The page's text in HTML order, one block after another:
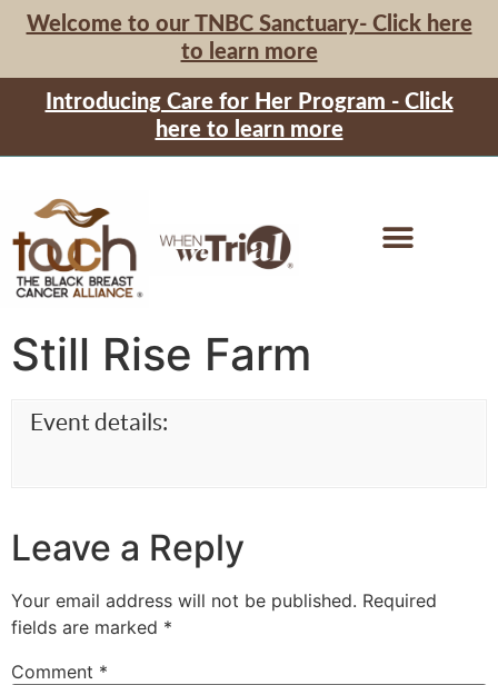
Welcome to our TNBC Sanctuary- Click here
to learn more
Introducing Care for Her Program - Click
here to learn more
Still Rise Farm
Event details:
Leave a Reply
Your email address will not be published. Required
fields are marked *
Comment *